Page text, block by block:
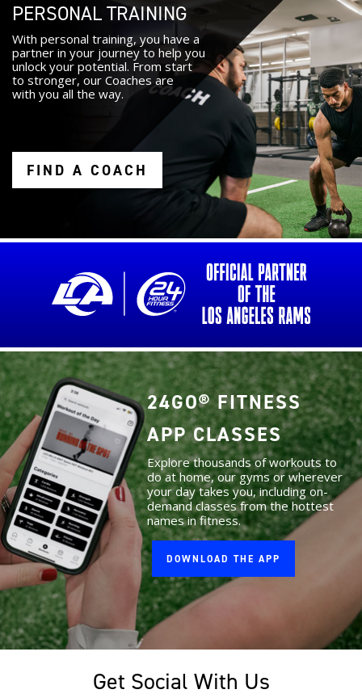
PERSONAL TRAINING
With personal training, you have a
partner in your journey to help you
unlock your potential. From start
to stronger, our Coaches are
with you all the way.
FIND A COACH
24GO® FITNESS
APP CLASSES
Explore thousands of workouts to
do at home, our gyms or wherever
your day takes you, including on-
demand classes from the hottest
names in fitness.
DOWNLOAD THE APP
Get Social With Us